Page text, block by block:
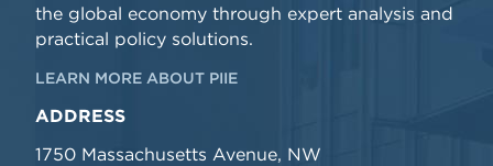
the global economy through expert analysis and
practical policy solutions.
LEARN MORE ABOUT PIIE
ADDRESS
1750 Massachusetts Avenue, NW